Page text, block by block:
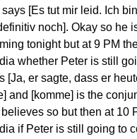
[Es tut mir leid. Ich
noch]. Okay so he
tonight but at 9 PM
whether Peter is still
[Ja, er sagte, dass er
and [komme] is the
so but then at 10
if Peter is still going to